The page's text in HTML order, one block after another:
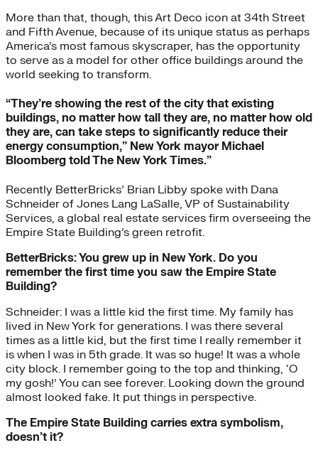
More than that, though, this Art Deco icon at 34th Street
and Fifth Avenue, because of its unique status as perhaps
America’s most famous skyscraper, has the opportunity
to serve as a model for other office buildings around the
world seeking to transform.
“They’re showing the rest of the city that existing
buildings, no matter how tall they are, no matter how old
they are, can take steps to significantly reduce their
energy consumption,” New York mayor Michael
Bloomberg told The New York Times.”
Recently BetterBricks’ Brian Libby spoke with Dana
Schneider of Jones Lang LaSalle, VP of Sustainability
Services, a global real estate services firm overseeing the
Empire State Building’s green retrofit.
BetterBricks: You grew up in New York. Do you
remember the first time you saw the Empire State
Building?
Schneider: I was a little kid the first time. My family has
lived in New York for generations. I was there several
times as a little kid, but the first time I really remember it
is when I was in 5th grade. It was so huge! It was a whole
city block. I remember going to the top and thinking, ‘O
my gosh!’ You can see forever. Looking down the ground
almost looked fake. It put things in perspective.
The Empire State Building carries extra symbolism,
doesn’t it?